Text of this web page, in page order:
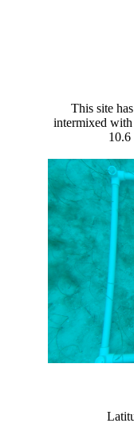
This site
intermixed with
10.6